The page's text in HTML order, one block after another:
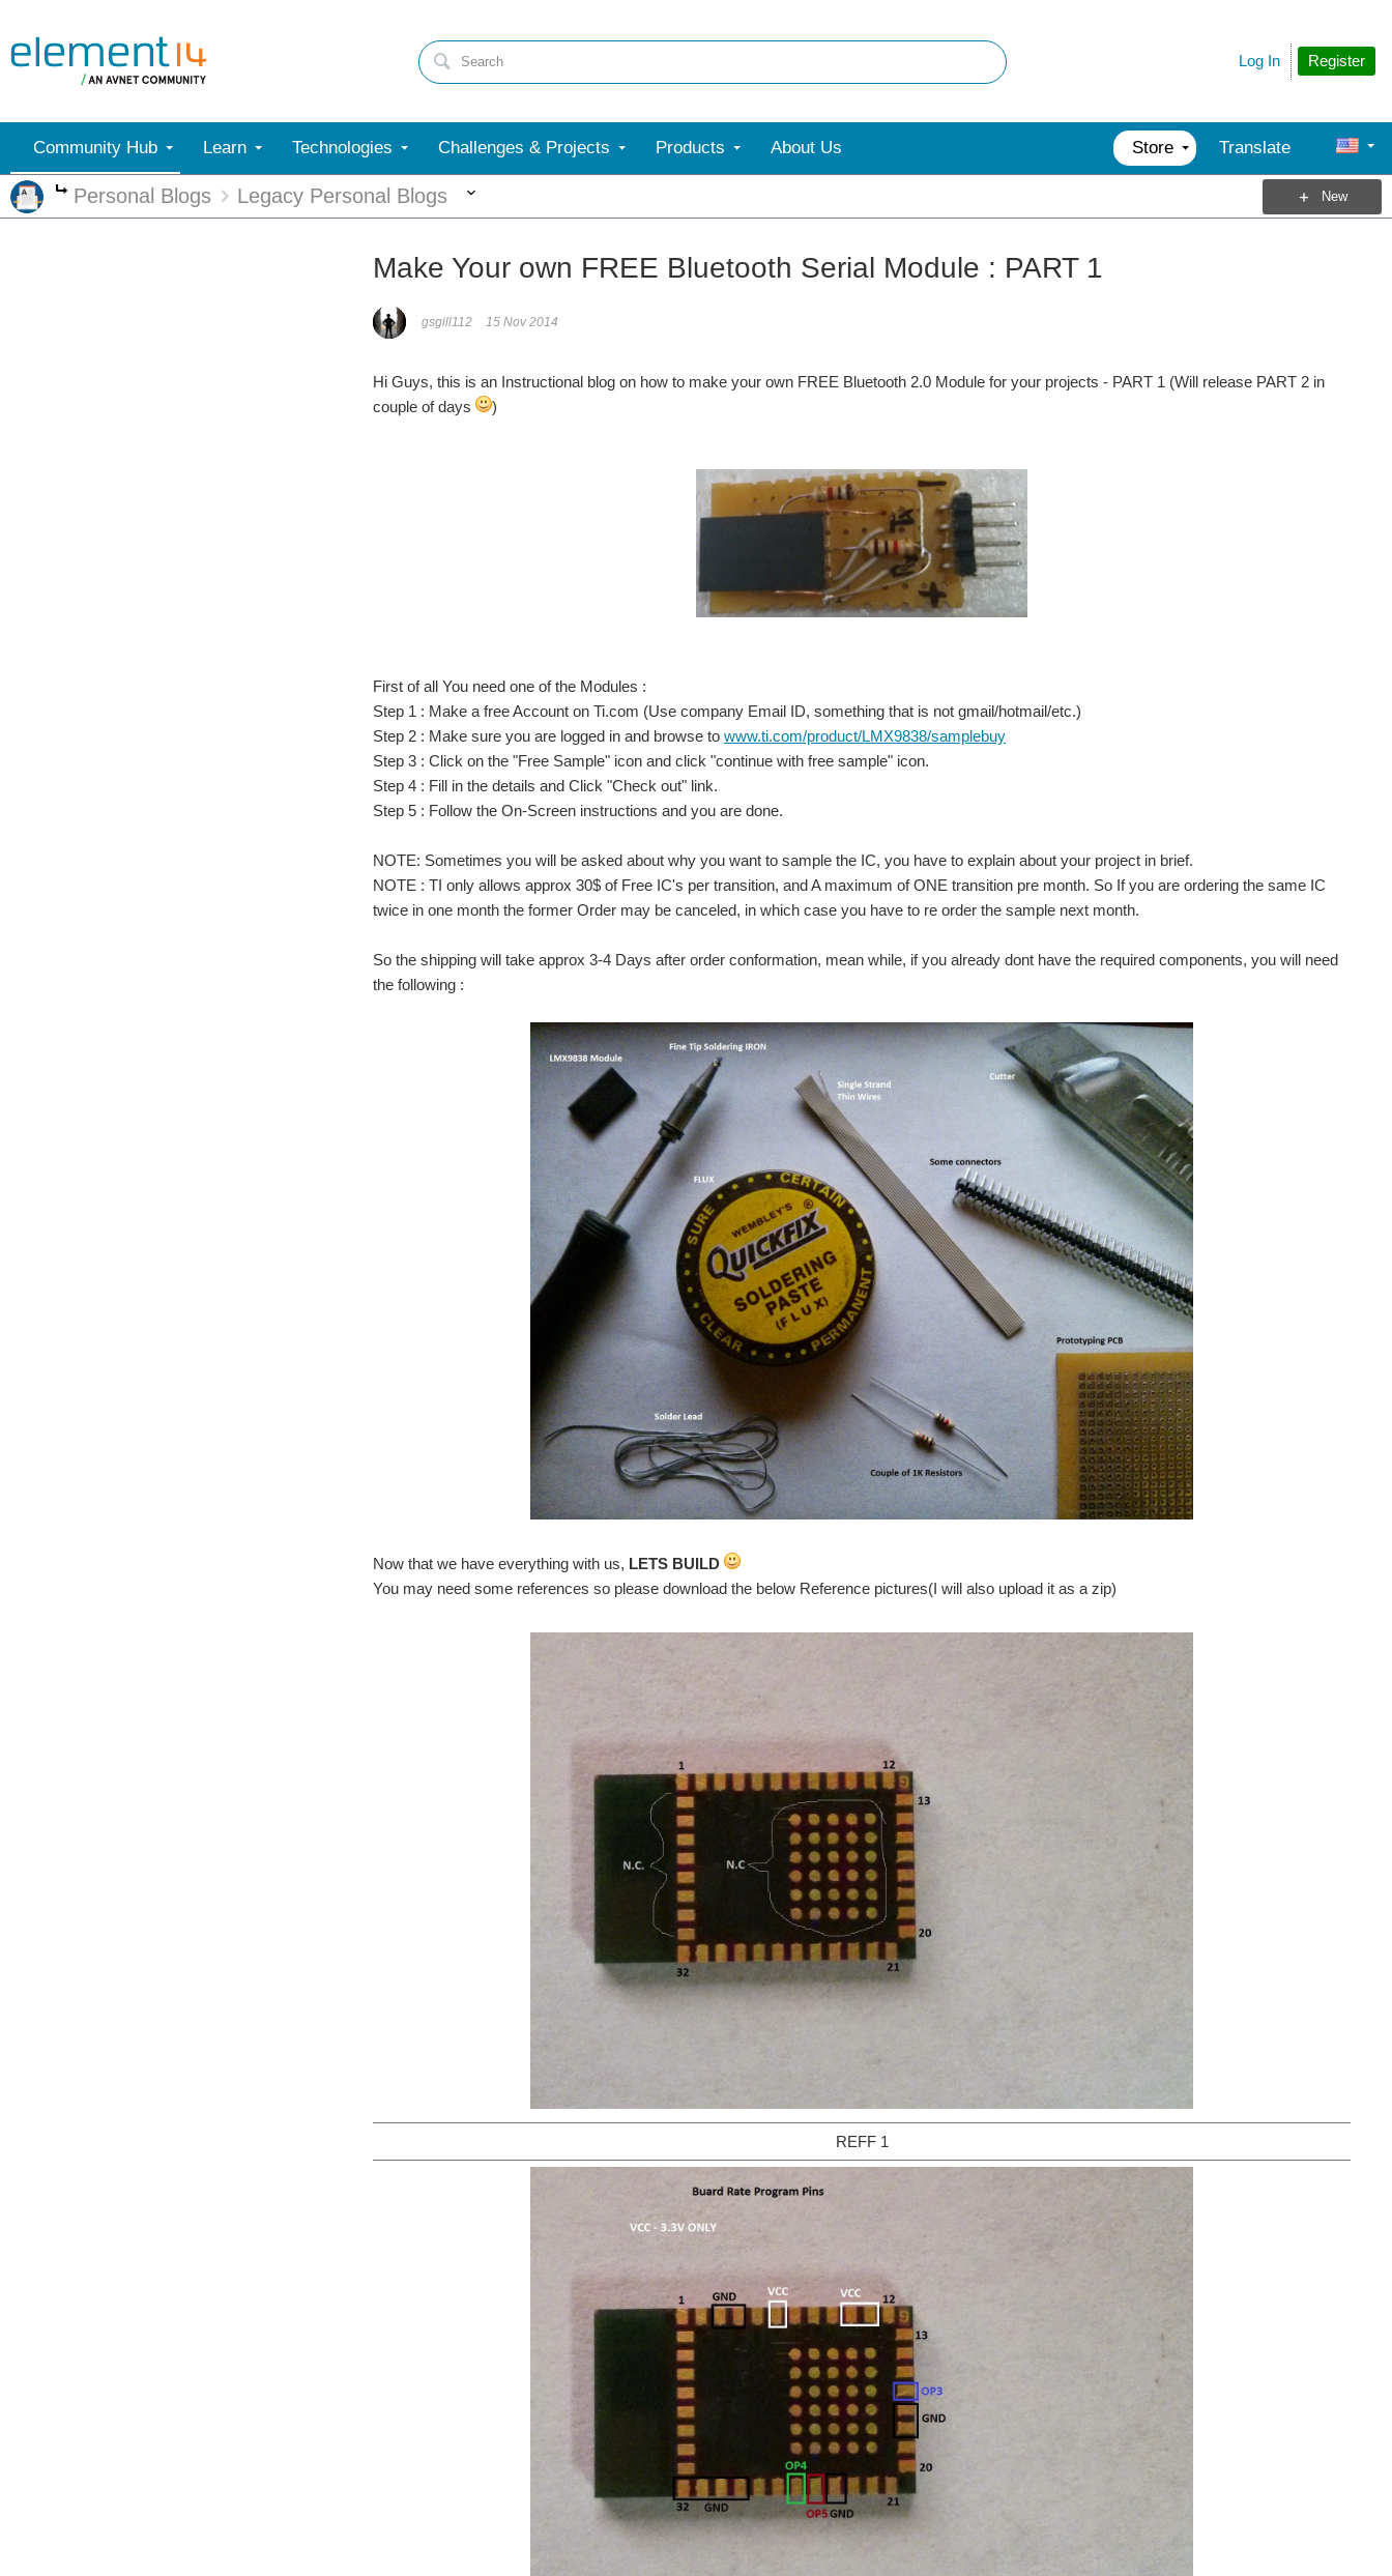
Register
Log In
Community Hub Learn Technologies Challenges & Projects Products About Us Store Translate
More
Personal Blogs Legacy Personal Blogs New
Make Your own FREE Bluetooth Serial Module : PART 1
gsgill112 15 Nov 2014
Hi Guys, this is an Instructional blog on how to make your own FREE Bluetooth 2.0 Module for your projects - PART 1 (Will release PART 2 in
couple of days
)
First of all You need one of the Modules :
Step 1 : Make a free Account on Ti.com (Use company Email ID, something that is not gmail/hotmail/etc.)
Step 2 : Make sure you are logged in and browse to www.ti.com/product/LMX9838/samplebuy
Step 3 : Click on the "Free Sample" icon and click "continue with free sample" icon.
Step 4 : Fill in the details and Click "Check out" link.
Step 5 : Follow the On-Screen instructions and you are done.
NOTE: Sometimes you will be asked about why you want to sample the IC, you have to explain about your project in brief.
NOTE : TI only allows approx 30$ of Free IC's per transition, and A maximum of ONE transition pre month. So If you are ordering the same IC
twice in one month the former Order may be canceled, in which case you have to re order the sample next month.
So the shipping will take approx 3-4 Days after order conformation, mean while, if you already dont have the required components, you will need
the following :
Now that we have everything with us, LETS BUILD
You may need some references so please download the below Reference pictures(I will also upload it as a zip)
REFF 1